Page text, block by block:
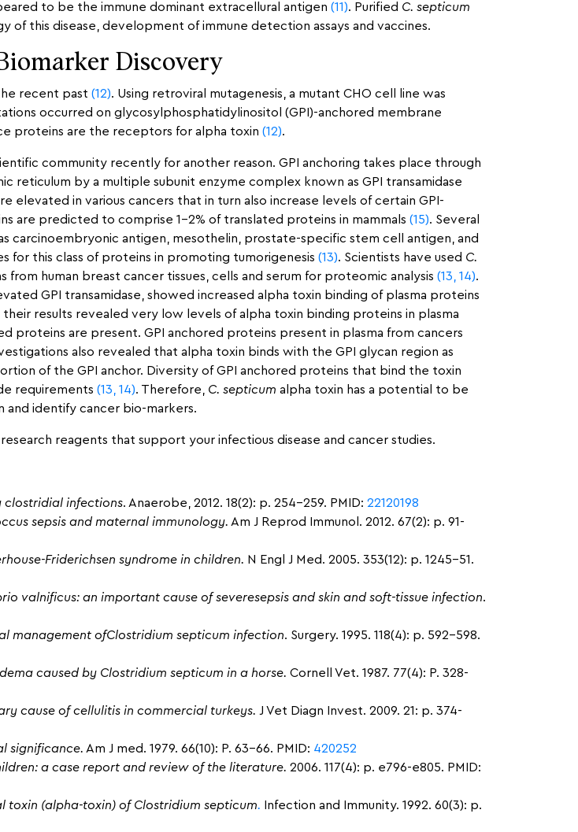
to be the immune dominant extracellural antigen (11). Purified C. septicum
this disease, development of immune detection assays and vaccines.
Discovery
recent past (12). Using retroviral mutagenesis, a mutant CHO cell line was
occurred on glycosylphosphatidylinositol (GPI)-anchored membrane
proteins are the receptors for alpha toxin (12).
community recently for another reason. GPI anchoring takes place through
reticulum by a multiple subunit enzyme complex known as GPI transamidase
elevated in various cancers that in turn also increase levels of certain GPI-
are predicted to comprise 1–2% of translated proteins in mammals (15). Several
carcinoembryonic antigen, mesothelin, prostate-specific stem cell antigen, and
for this class of proteins in promoting tumorigenesis (13). Scientists have used C.
human breast cancer tissues, cells and serum for proteomic analysis (13, 14).
GPI transamidase, showed increased alpha toxin binding of plasma proteins
results revealed very low levels of alpha toxin binding proteins in plasma
proteins are present. GPI anchored proteins present in plasma from cancers
also revealed that alpha toxin binds with the GPI glycan region as
of the GPI anchor. Diversity of GPI anchored proteins that bind the toxin
requirements (13, 14). Therefore, C. septicum alpha toxin has a potential to be
and identify cancer bio-markers.
reagents that support your infectious disease and cancer studies.
clostridial infections. Anaerobe, 2012. 18(2): p. 254-259. PMID: 22120198
sepsis and maternal immunology. Am J Reprod Immunol. 2012. 67(2): p. 91-
Friderichsen syndrome in children. N Engl J Med. 2005. 353(12): p. 1245-51.
valnificus: an important cause of severesepsis and skin and soft-tissue infection.
management ofClostridium septicum infection. Surgery. 1995. 118(4): p. 592-598.
caused by Clostridium septicum in a horse. Cornell Vet. 1987. 77(4): P. 328-
cause of cellulitis in commercial turkeys. J Vet Diagn Invest. 2009. 21: p. 374-
significance. Am J med. 1979. 66(10): P. 63-66. PMID: 420252
a case report and review of the literature. 2006. 117(4): p. e796-e805. PMID:
(alpha-toxin) of Clostridium septicum. Infection and Immunity. 1992. 60(3): p.